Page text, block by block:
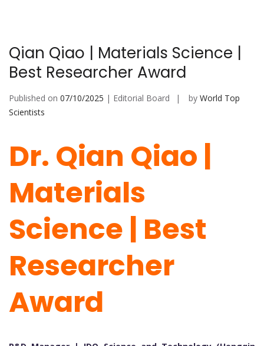
Qian Qiao | Materials Science |
Best Researcher Award
Published on 07/10/2025 | Editorial Board by World Top
Scientists
Dr. Qian Qiao |
Materials
Science | Best
Researcher
Award